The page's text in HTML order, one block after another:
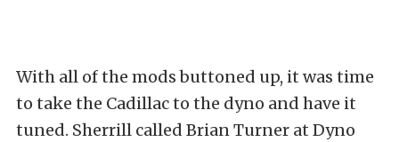
With all of the mods buttoned up, it was time
to take the Cadillac to the dyno and have it
tuned. Sherrill called Brian Turner at Dyno